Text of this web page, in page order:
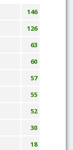
146
126
63
60
57
55
52
30
18